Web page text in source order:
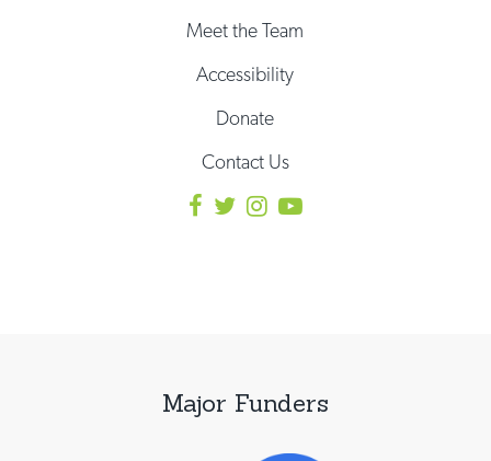
Meet the Team
Accessibility
Donate
Contact Us
Major Funders